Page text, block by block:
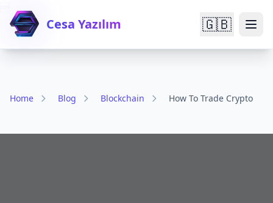
Cesa Yazılım 🇬🇧
Home Blog Blockchain How To Trade Crypto